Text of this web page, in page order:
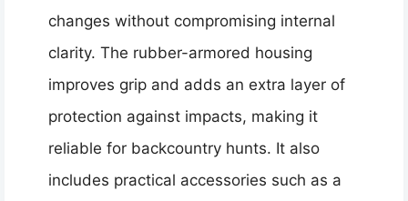
changes without compromising internal
clarity. The rubber-armored housing
improves grip and adds an extra layer of
protection against impacts, making it
reliable for backcountry hunts. It also
includes practical accessories such as a